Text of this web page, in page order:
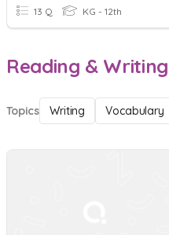
13 Q KG - 12th
Reading & Writing
Topics Writing Vocabulary